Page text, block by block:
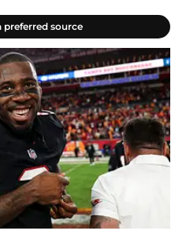
preferred source